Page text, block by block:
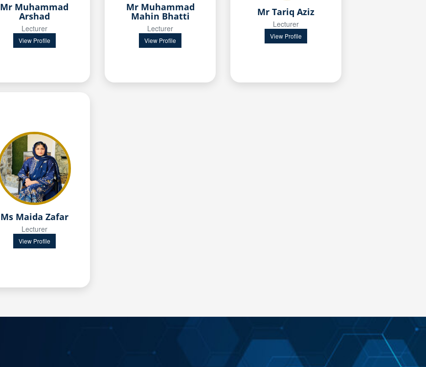
Mr Muhammad
Arshad
Lecturer
View Profile
Mr Muhammad
Mahin Bhatti
Lecturer
View Profile
Mr Tariq Aziz
Lecturer
View Profile
Ms Maida Zafar
Lecturer
View Profile